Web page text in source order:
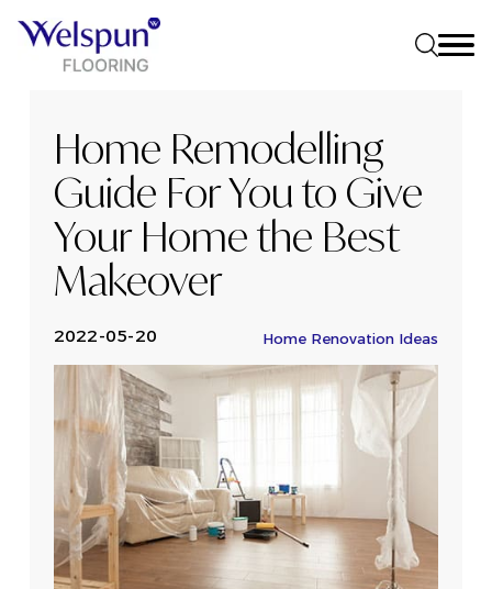
Home Remodelling
Guide For You to Give
Your Home the Best
Makeover
2022-05-20 Home Renovation Ideas